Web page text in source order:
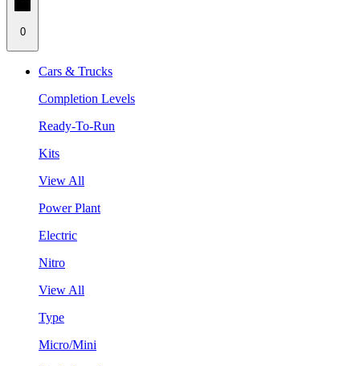
0
Cars & Trucks
Completion Levels
Ready-To-Run
Kits
View All
Power Plant
Electric
Nitro
View All
Type
Micro/Mini